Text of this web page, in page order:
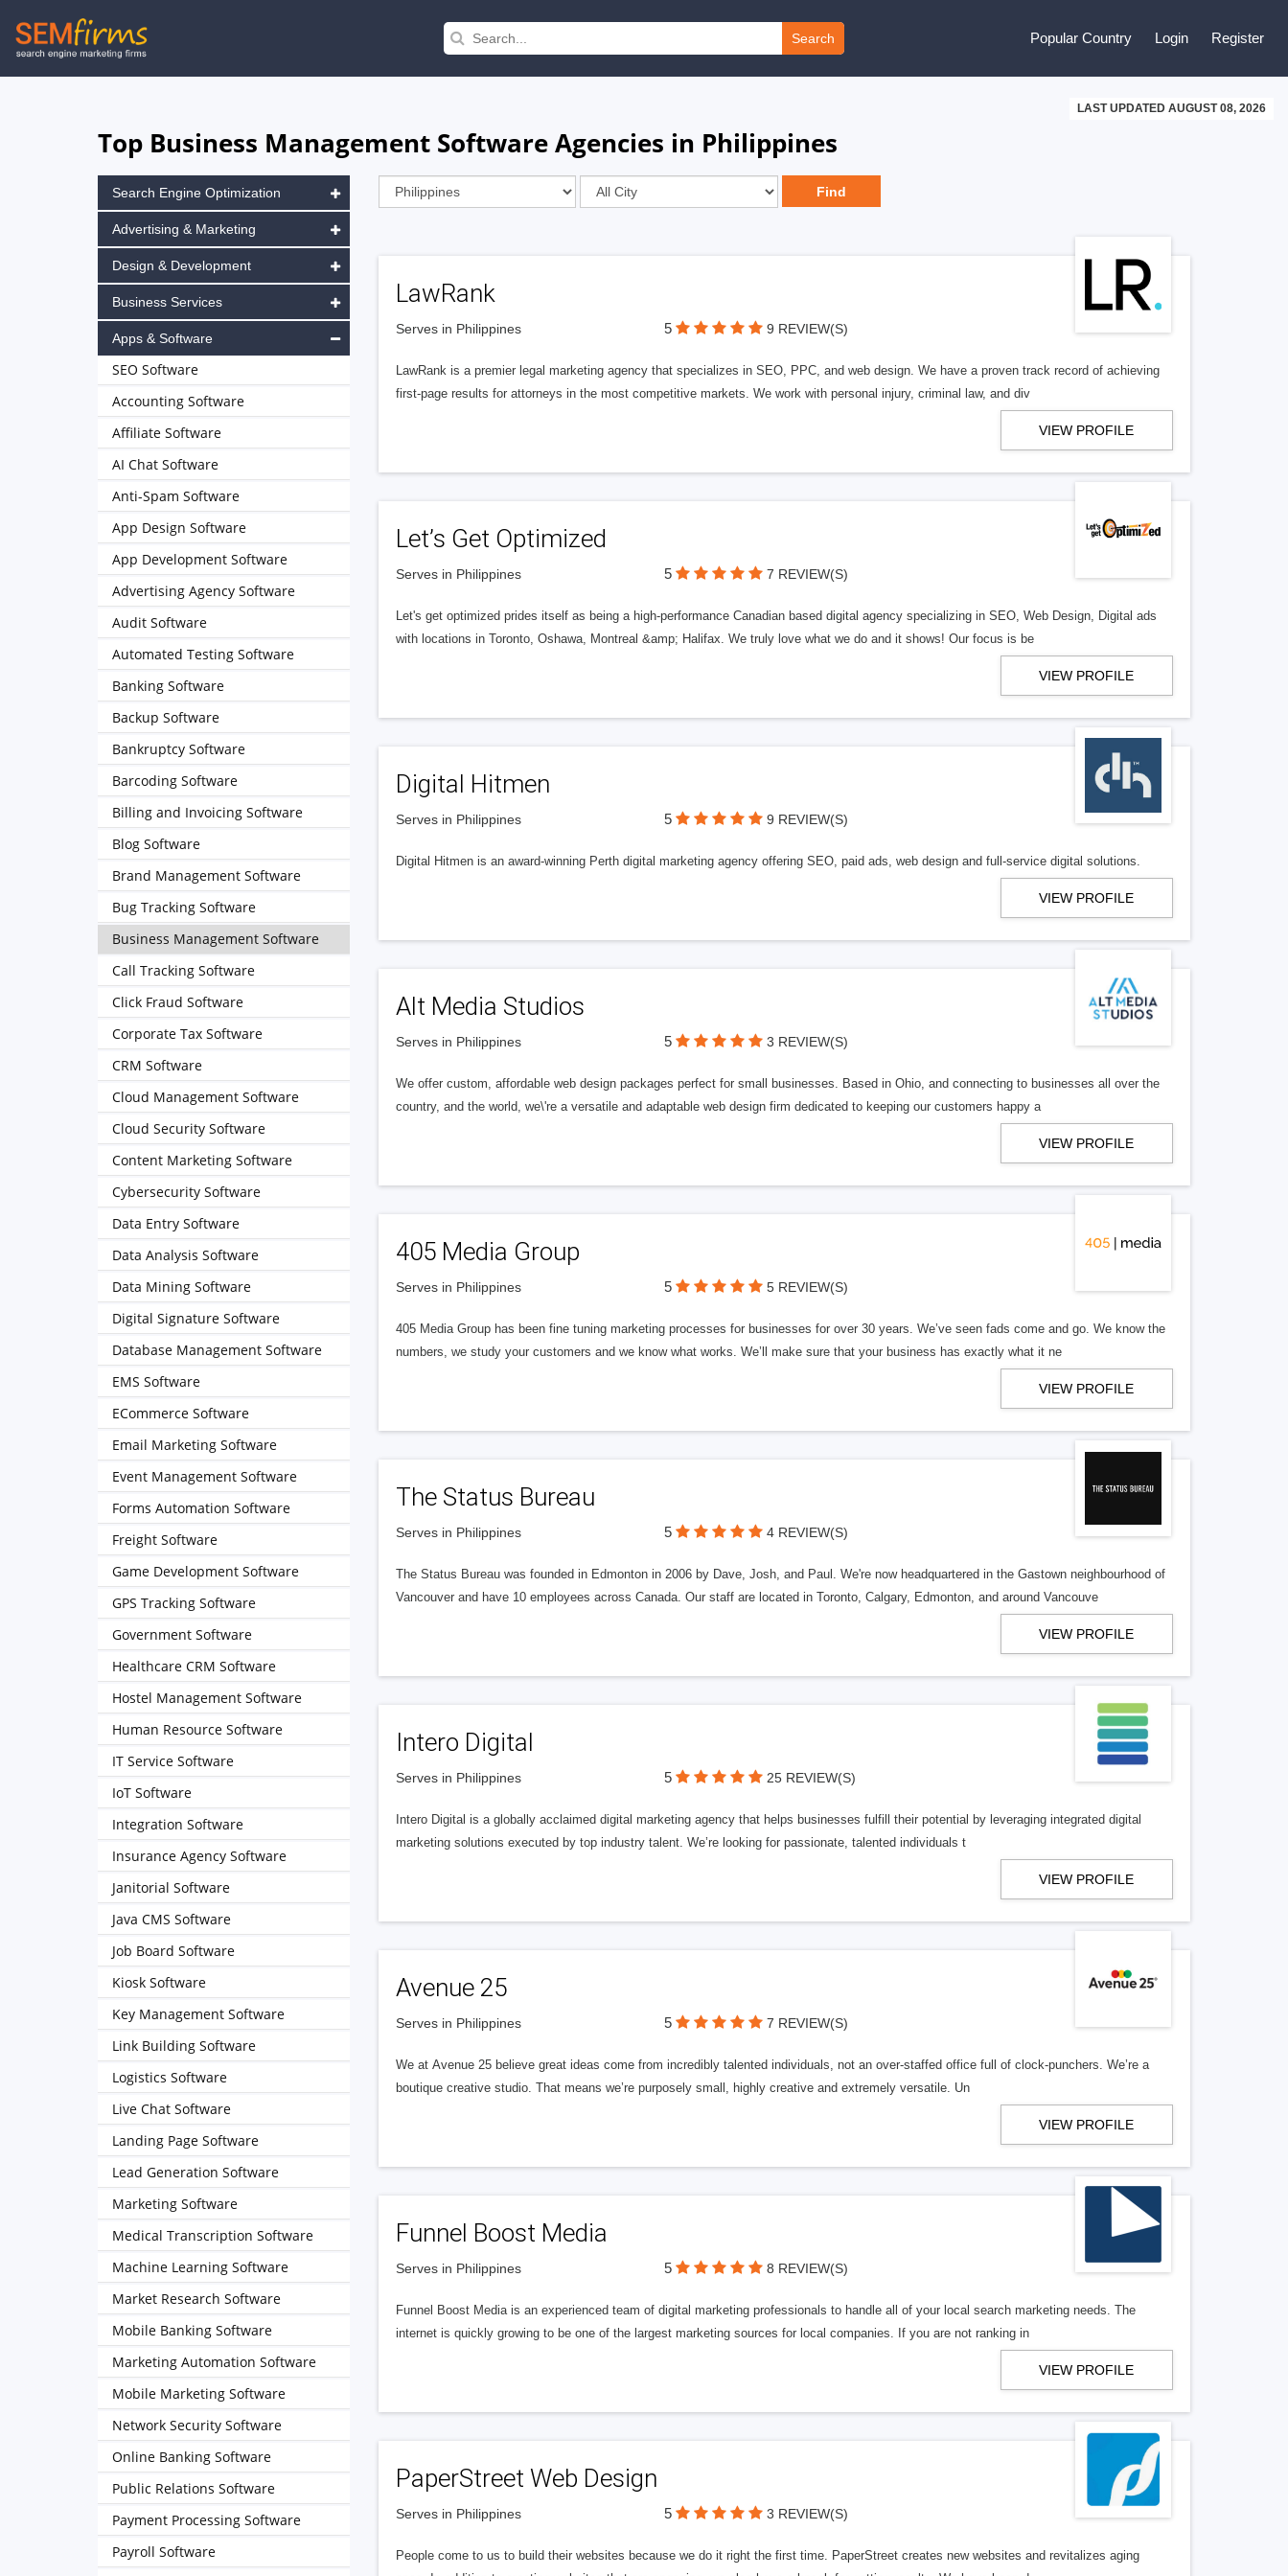
Skip
to
Search Popular Country Login Register
LAST UPDATED AUGUST 08, 2026
Top Business Management Software Agencies in Philippines
LawRank
Serves in Philippines 5 9 REVIEW(S)
LawRank is a premier legal marketing agency that specializes in SEO, PPC, and web design. We have a proven track record of achieving
first-page results for attorneys in the most competitive markets. We work with personal injury, criminal law, and div
VIEW PROFILE
Let’s Get Optimized
Serves in Philippines 5 7 REVIEW(S)
Let's get optimized prides itself as being a high-performance Canadian based digital agency specializing in SEO, Web Design, Digital ads
with locations in Toronto, Oshawa, Montreal &amp; Halifax. We truly love what we do and it shows! Our focus is be
VIEW PROFILE
Digital Hitmen
Serves in Philippines 5 9 REVIEW(S)
Digital Hitmen is an award-winning Perth digital marketing agency offering SEO, paid ads, web design and full-service digital solutions.
VIEW PROFILE
Alt Media Studios
Serves in Philippines 5 3 REVIEW(S)
We offer custom, affordable web design packages perfect for small businesses. Based in Ohio, and connecting to businesses all over the
country, and the world, we\'re a versatile and adaptable web design firm dedicated to keeping our customers happy a
VIEW PROFILE
405 Media Group
Serves in Philippines 5 5 REVIEW(S)
405 Media Group has been fine tuning marketing processes for businesses for over 30 years. We’ve seen fads come and go. We know the
numbers, we study your customers and we know what works. We’ll make sure that your business has exactly what it ne
VIEW PROFILE
The Status Bureau
Serves in Philippines 5 4 REVIEW(S)
The Status Bureau was founded in Edmonton in 2006 by Dave, Josh, and Paul. We're now headquartered in the Gastown neighbourhood of
Vancouver and have 10 employees across Canada. Our staff are located in Toronto, Calgary, Edmonton, and around Vancouve
VIEW PROFILE
Intero Digital
Serves in Philippines 5 25 REVIEW(S)
Intero Digital is a globally acclaimed digital marketing agency that helps businesses fulfill their potential by leveraging integrated digital
marketing solutions executed by top industry talent. We’re looking for passionate, talented individuals t
VIEW PROFILE
Avenue 25
Serves in Philippines 5 7 REVIEW(S)
We at Avenue 25 believe great ideas come from incredibly talented individuals, not an over-staffed office full of clock-punchers. We’re a
boutique creative studio. That means we’re purposely small, highly creative and extremely versatile. Un
VIEW PROFILE
Funnel Boost Media
Serves in Philippines 5 8 REVIEW(S)
Funnel Boost Media is an experienced team of digital marketing professionals to handle all of your local search marketing needs. The
internet is quickly growing to be one of the largest marketing sources for local companies. If you are not ranking in
VIEW PROFILE
PaperStreet Web Design
Serves in Philippines 5 3 REVIEW(S)
People come to us to build their websites because we do it right the first time. PaperStreet creates new websites and revitalizes aging
Search Engine Optimization
Advertising & Marketing
Design & Development
Business Services
Apps & Software
SEO Software
Accounting Software
Affiliate Software
AI Chat Software
Anti-Spam Software
App Design Software
App Development Software
Advertising Agency Software
Audit Software
Automated Testing Software
Banking Software
Backup Software
Bankruptcy Software
Barcoding Software
Billing and Invoicing Software
Blog Software
Brand Management Software
Bug Tracking Software
Business Management Software
Call Tracking Software
Click Fraud Software
Corporate Tax Software
CRM Software
Cloud Management Software
Cloud Security Software
Content Marketing Software
Cybersecurity Software
Data Entry Software
Data Analysis Software
Data Mining Software
Digital Signature Software
Database Management Software
EMS Software
ECommerce Software
Email Marketing Software
Event Management Software
Forms Automation Software
Freight Software
Game Development Software
GPS Tracking Software
Government Software
Healthcare CRM Software
Hostel Management Software
Human Resource Software
IT Service Software
IoT Software
Integration Software
Insurance Agency Software
Janitorial Software
Java CMS Software
Job Board Software
Kiosk Software
Key Management Software
Link Building Software
Logistics Software
Live Chat Software
Landing Page Software
Lead Generation Software
Marketing Software
Medical Transcription Software
Machine Learning Software
Market Research Software
Mobile Banking Software
Marketing Automation Software
Mobile Marketing Software
Network Security Software
Online Banking Software
Public Relations Software
Payment Processing Software
Payroll Software